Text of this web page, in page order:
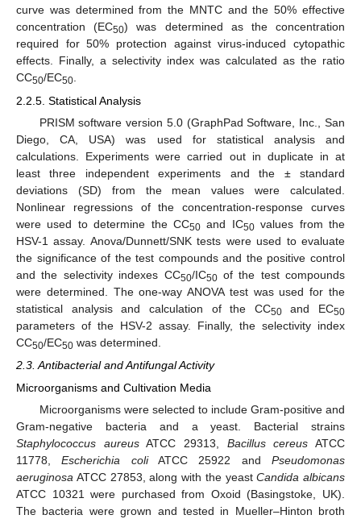
curve was determined from the MNTC and the 50% effective
concentration (EC50) was determined as the concentration
required for 50% protection against virus-induced cytopathic
effects. Finally, a selectivity index was calculated as the ratio
CC50/EC50.
2.2.5. Statistical Analysis
PRISM software version 5.0 (GraphPad Software, Inc., San
Diego, CA, USA) was used for statistical analysis and
calculations. Experiments were carried out in duplicate in at
least three independent experiments and the ± standard
deviations (SD) from the mean values were calculated.
Nonlinear regressions of the concentration-response curves
were used to determine the CC50 and IC50values from the
HSV-1 assay. Anova/Dunnett/SNK tests were used to evaluate
the significance of the test compounds and the positive control
and the selectivity indexes CC50/IC50of the test compounds
were determined. The one-way ANOVA test was used for the
statistical analysis and calculation of the CC50and EC50
parameters of the HSV-2 assay. Finally, the selectivity index
CC50/EC50 was determined.
2.3. Antibacterial and Antifungal Activity
Microorganisms and Cultivation Media
Microorganisms were selected to include Gram-positive and
Gram-negative bacteria and a yeast. Bacterial strains
Staphylococcus aureusATCC 29313, Bacillus cereus ATCC
11778,Escherichia coliATCC 25922 andPseudomonas
aeruginosa ATCC 27853, along with the yeastCandida albicans
ATCC 10321 were purchased from Oxoid (Basingstoke, UK).
The bacteria were grown and tested in Mueller–Hinton broth